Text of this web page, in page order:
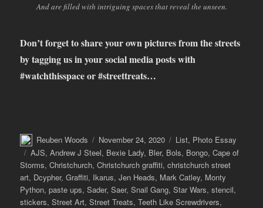
And are filled with intriguing spaces that reveal the unseen.
Don’t forget to share your own pictures from the streets
by tagging us in your social media posts with
#watchthisspace or #streettreats…
Author
Reuben Woods
Posted
on
November 24, 2020 Categories
List, Photo Essay
Tags
AJS,Andrew J Steel, Bexie Lady, Bler, Bols, Bongo,Cape of
Storms,Christchurch,Christchurch graffiti,christchurch street
art, Dcypher,Graffiti, Ikarus,Jen Heads, Mark Catley, Monty
Python,paste ups,Sader,Saer,Snail Gang,Star Wars,stencil,
stickers,Street Art,Street Treats,Teeth Like Screwdrivers,